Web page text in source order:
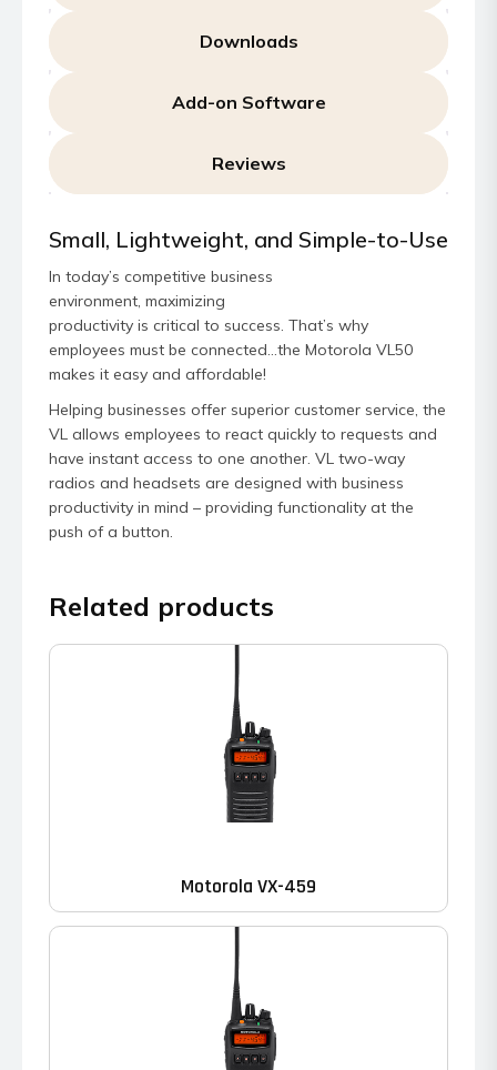
Downloads
Add-on Software
Reviews
Small, Lightweight, and Simple-to-Use
In today’s competitive business
environment, maximizing
productivity is critical to success. That’s why
employees must be connected…the Motorola VL50
makes it easy and affordable!
Helping businesses offer superior customer service, the
VL allows employees to react quickly to requests and
have instant access to one another. VL two-way
radios and headsets are designed with business
productivity in mind – providing functionality at the
push of a button.
Related products
Motorola VX-459